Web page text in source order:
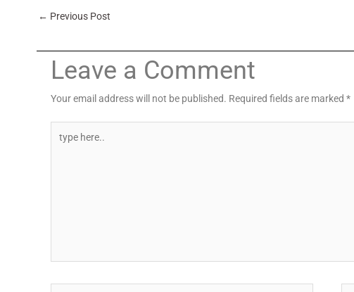
← Previous Post
Leave a Comment
Your email address will not be published. Required fields are marked *
here..